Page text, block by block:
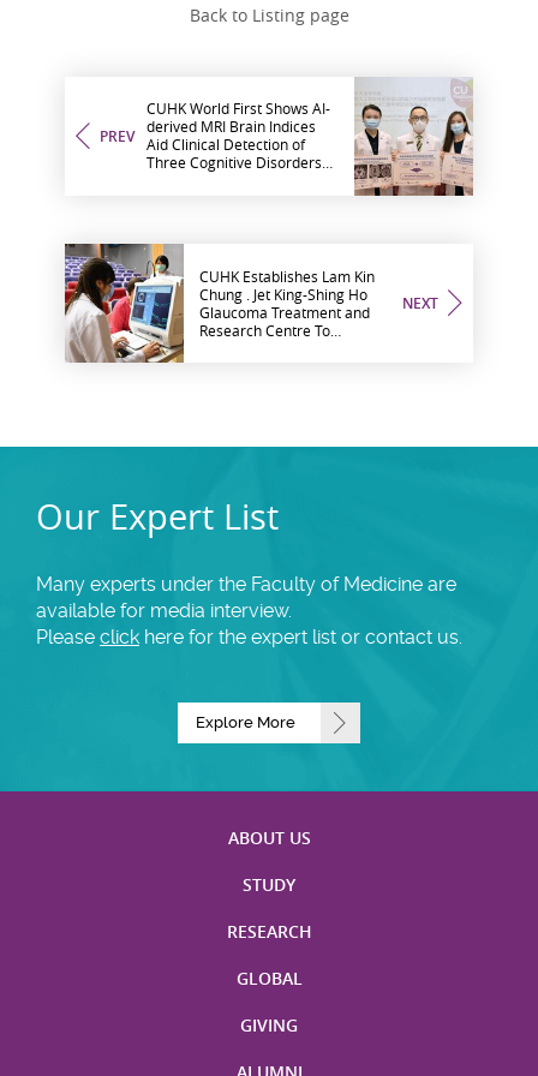
Back to Listing page
PREV
CUHK World First Shows AI-
derived MRI Brain Indices
Aid Clinical Detection of
Three Cognitive Disorders
NEXT
CUHK Establishes Lam Kin
Chung . Jet King-Shing Ho
Glaucoma Treatment and
Research Centre To
Our Expert List
Many experts under the Faculty of Medicine are
available for media interview.
Please click here for the expert list or contact us.
Explore More
ABOUT US
STUDY
RESEARCH
GLOBAL
GIVING